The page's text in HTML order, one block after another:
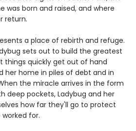
was born and raised, and where
return.
a place of rebirth and refuge.
sets out to build the greatest
things quickly get out of hand
her home in piles of debt and in
the miracle arrives in the form
deep pockets, Ladybug and her
how far they'll go to protect
for.